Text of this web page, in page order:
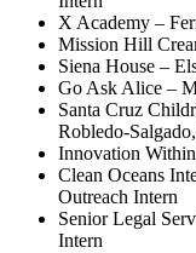
X Academy –
Mission Hill
Siena House –
Go Ask Alice –
Santa Cruz
Robledo-
Innovation
Clean Oceans
Outreach Intern
Senior Legal
Intern